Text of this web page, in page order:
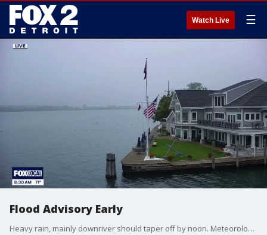
Watch Live ☰
Flood Advisory Early
Heavy rain, mainly downriver should taper off by noon. Meteorologist Lori Pinson has your forecast.